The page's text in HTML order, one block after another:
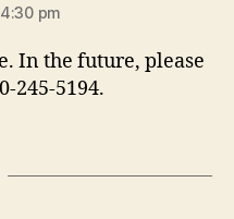
pm
In the future, please
245-5194.